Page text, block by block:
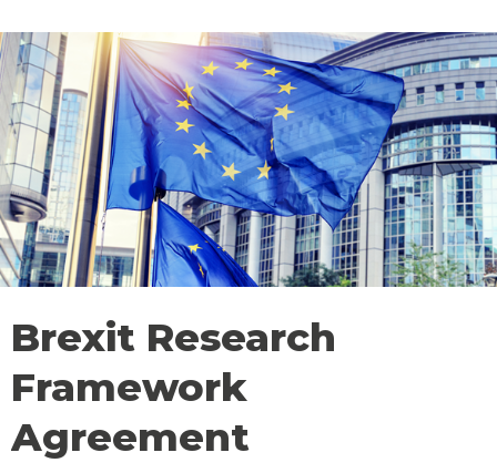
Brexit Research
Framework
Agreement